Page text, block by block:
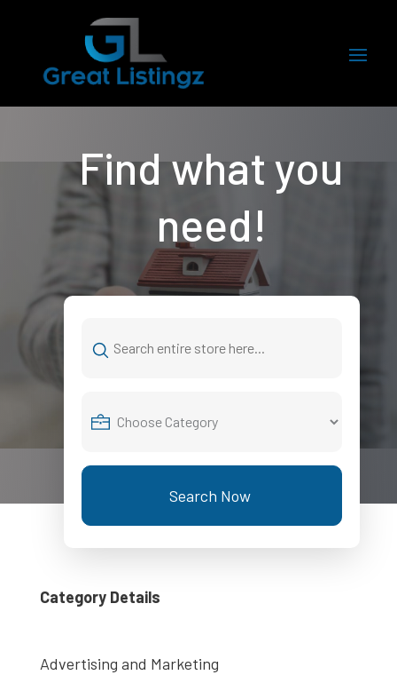
Find what you
need!
for
Search Now
Category Details
Advertising and Marketing